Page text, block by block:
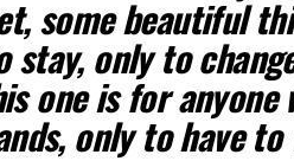
some beautiful
stay, only to
one is for anyone
only to have to